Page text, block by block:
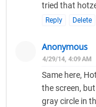
tried that
Reply Delete
Anonymous
4/29/14, 4:09 AM
Same here,
the screen,
gray circle in